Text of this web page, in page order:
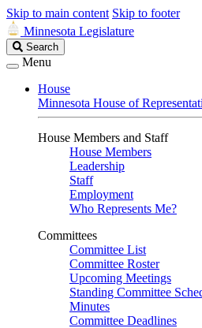
Skip to main content Skip to footer
Minnesota Legislature
Search
Legislature
Search
Menu
House
Minnesota House of
House Members and Staff
House Members
Leadership
Staff
Employment
Who Represents Me?
Committees
Committee List
Committee Roster
Upcoming Meetings
Standing Committee
Minutes
Committee Deadlines